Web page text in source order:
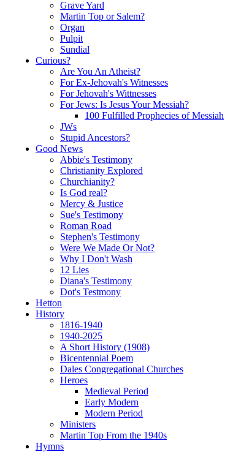
Grave Yard
Martin Top or Salem?
Organ
Pulpit
Sundial
Curious?
Are You An Atheist?
For Ex-Jehovah's Witnesses
For Jehovah's Wittnesses
For Jews: Is Jesus Your Messiah?
100 Fulfilled Prophecies of Messiah
JWs
Stupid Ancestors?
Good News
Abbie's Testimony
Christianity Explored
Churchianity?
Is God real?
Mercy & Justice
Sue's Testimony
Roman Road
Stephen's Testimony
Were We Made Or Not?
Why I Don't Wash
12 Lies
Diana's Testimony
Dot's Testmony
Hetton
History
1816-1940
1940-2025
A Short History (1908)
Bicentennial Poem
Dales Congregational Churches
Heroes
Medieval Period
Early Modern
Modern Period
Ministers
Martin Top From the 1940s
Hymns